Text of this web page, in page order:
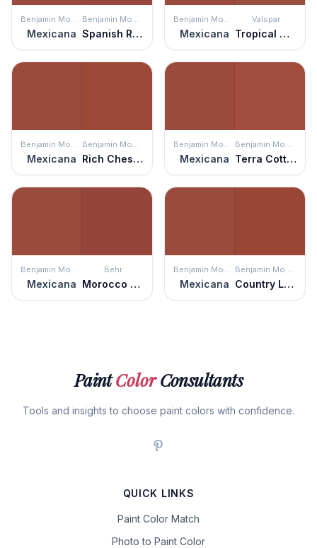
Benjamin Moore
Mexicana
Benjamin Moore
Spanish Red
Benjamin Moore
Mexicana
Valspar
Tropical Nut
Benjamin Moore
Mexicana
Benjamin Moore
Rich Chestnut
Benjamin Moore
Mexicana
Benjamin Moore
Terra Cotta Tile
Benjamin Moore
Mexicana
Behr
Morocco Red
Benjamin Moore
Mexicana
Benjamin Moore
Country Lane
PaintColorConsultants
Tools and insights to choose paint colors with confidence.
QUICK LINKS
Paint Color Match
Photo to Paint Color